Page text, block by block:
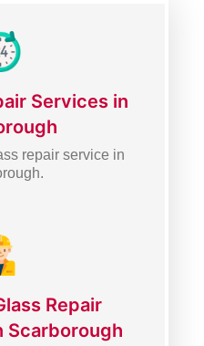
Services in
repair service in
Repair
Scarborough